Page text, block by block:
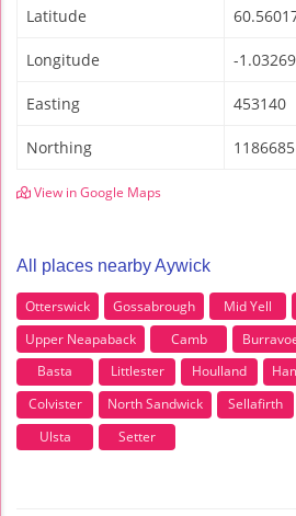
Latitude
Longitude -
Easting 453140
Northing 1186685
View in Google Maps
All places nearby Aywick
Otterswick Gossabrough Mid Yell
Upper Neapaback
Camb
Basta
Littlester Houlland
Colvister
North Sandwick Sellafirth
Ulsta
Setter